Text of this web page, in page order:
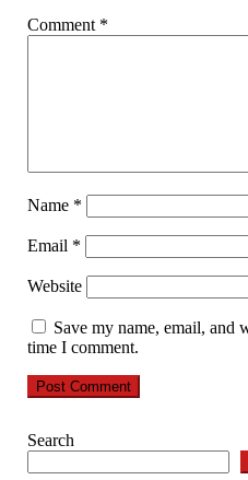
Comment *
Name *
Email *
Website
Save my name, email, and
time I comment.
Search